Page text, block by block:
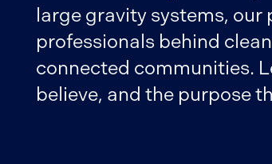
large gravity systems,
professionals behind
connected communities.
believe, and the purpose